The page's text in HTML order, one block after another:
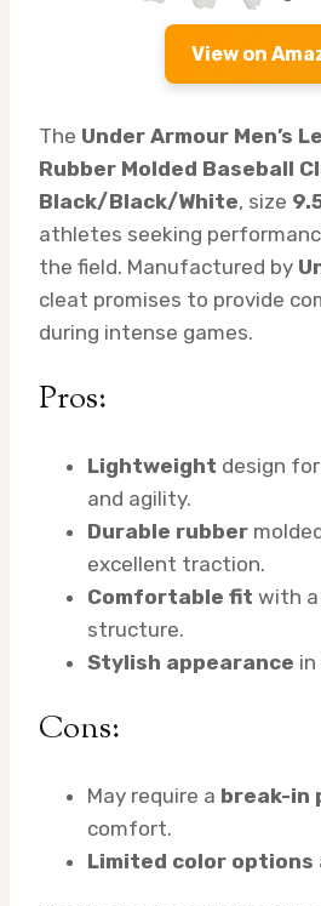
View on
The Under Armour Men’s
Rubber Molded Baseball
Black/Black/White, size
athletes seeking
the field. Manufactured by
cleat promises to provide
during intense games.
Pros:
Lightweight design
and agility.
Durable rubber
excellent traction.
Comfortable fit with
structure.
Stylish appearance in
Cons:
May require a break-in
comfort.
Limited color options